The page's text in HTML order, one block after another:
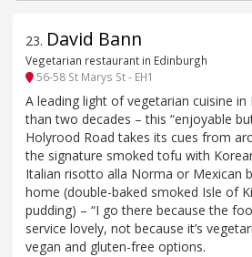
23. David Bann
Vegetarian restaurant in Edinburgh
56-58 St Marys St - EH1
A leading light of vegetarian cuisine
than two decades – this “enjoyable
Holyrood Road takes its cues from
the signature smoked tofu with
Italian risotto alla Norma or Mexican
home (double-baked smoked Isle of
pudding) – “I go there because the
service lovely, not because it’s
vegan and gluten-free options.